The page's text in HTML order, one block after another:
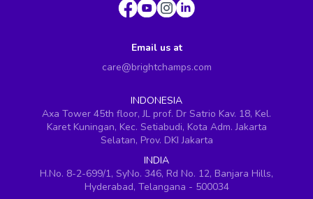
Email us at
care@brightchamps.com
INDONESIA
Axa Tower 45th floor, JL prof. Dr Satrio Kav. 18, Kel.
Karet Kuningan, Kec. Setiabudi, Kota Adm. Jakarta
Selatan, Prov. DKI Jakarta
INDIA
H.No. 8-2-699/1, SyNo. 346, Rd No. 12, Banjara Hills,
Hyderabad, Telangana - 500034